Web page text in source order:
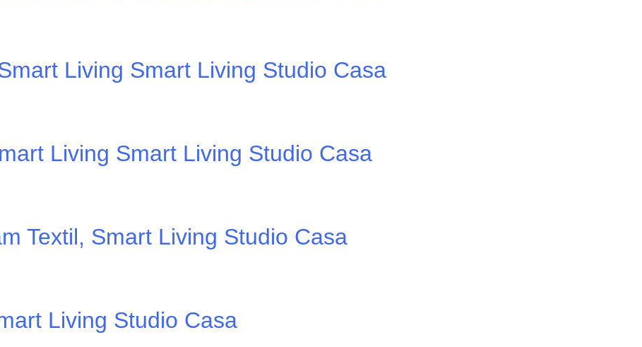
Living Smart Living Studio Casa
Living Smart Living Studio Casa
Textil, Smart Living Studio Casa
Living Studio Casa